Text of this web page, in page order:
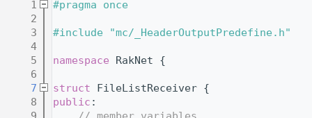
    1
#pragma once
    2
    3
#include "mc/_HeaderOutputPredefine.h"
    4
    5
namespace RakNet {
    6
    7
struct FileListReceiver {
    8
public :